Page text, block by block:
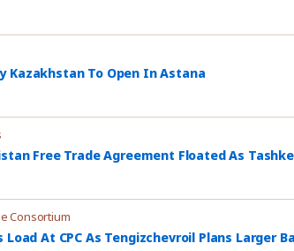
Kazakhstan To Open In Astana
Free Trade Agreement Floated As
Consortium
Load At CPC As Tengizchevroil Plans Larger